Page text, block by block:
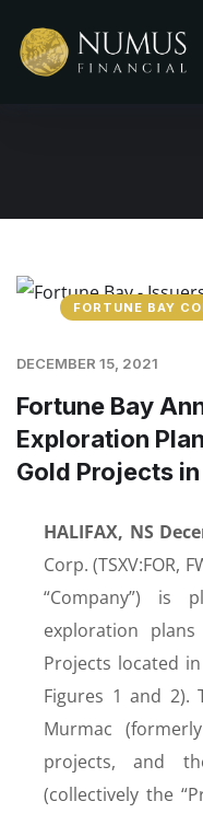
FORTUNE BAY
DECEMBER 15, 2021
Fortune Bay
Exploration
Gold Projects
HALIFAX, NS
Corp. (TSXV:FOR,
“Company”) is
exploration
Projects located
Figures 1 and 2).
Murmac
projects, and
(collectively the